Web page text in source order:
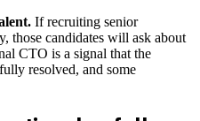
If recruiting senior
those candidates will ask about
CTO is a signal that the
resolved, and some